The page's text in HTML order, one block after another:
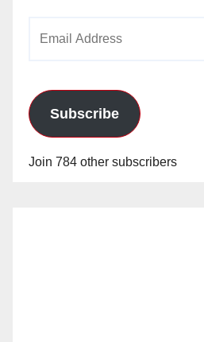
Subscribe
Join 784 other subscribers